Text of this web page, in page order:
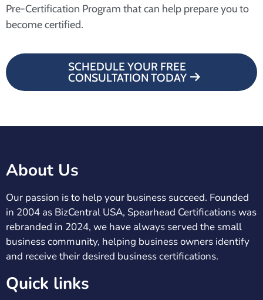
Pre-Certification Program that can help prepare you to
become certified.
SCHEDULE YOUR FREE
CONSULTATION TODAY
About Us
Our passion is to help your business succeed. Founded
in 2004 as BizCentral USA, Spearhead Certifications was
rebranded in 2024, we have always served the small
business community, helping business owners identify
and receive their desired business certifications.
Quick links